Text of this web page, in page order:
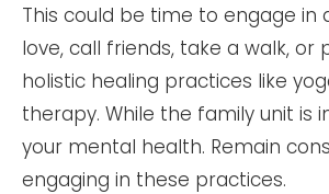
This could be time to engage in
love, call friends, take a walk, or
holistic healing practices like
therapy. While the family unit is
your mental health. Remain
engaging in these practices.